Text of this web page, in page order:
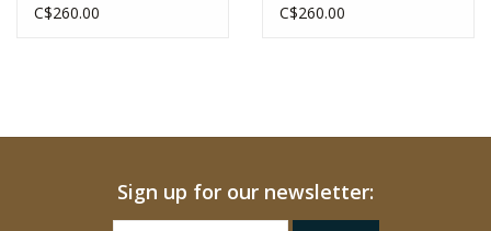
C$260.00
C$260.00
Sign up for our newsletter: